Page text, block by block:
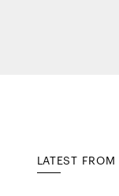
LATEST FROM